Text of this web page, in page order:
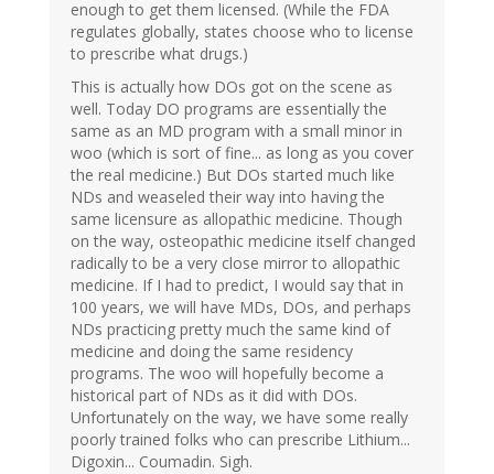
enough to get them licensed. (While the FDA
regulates globally, states choose who to license
to prescribe what drugs.)
This is actually how DOs got on the scene as
well. Today DO programs are essentially the
same as an MD program with a small minor in
woo (which is sort of fine... as long as you cover
the real medicine.) But DOs started much like
NDs and weaseled their way into having the
same licensure as allopathic medicine. Though
on the way, osteopathic medicine itself changed
radically to be a very close mirror to allopathic
medicine. If I had to predict, I would say that in
100 years, we will have MDs, DOs, and perhaps
NDs practicing pretty much the same kind of
medicine and doing the same residency
programs. The woo will hopefully become a
historical part of NDs as it did with DOs.
Unfortunately on the way, we have some really
poorly trained folks who can prescribe Lithium...
Digoxin... Coumadin. Sigh.